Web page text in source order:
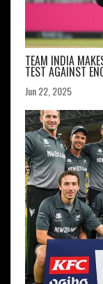
TEAM INDIA
TEST AGAINST
Jun 22, 2025